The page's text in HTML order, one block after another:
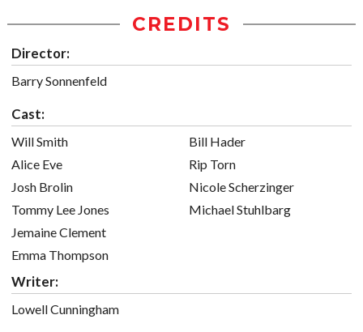
CREDITS
Director:
Barry Sonnenfeld
Cast:
Will Smith
Alice Eve
Josh Brolin
Tommy Lee Jones
Jemaine Clement
Emma Thompson
Bill Hader
Rip Torn
Nicole Scherzinger
Michael Stuhlbarg
Writer:
Lowell Cunningham